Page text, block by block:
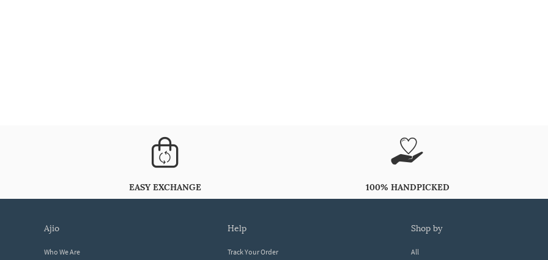
EASY EXCHANGE 100% HANDPICKED
ajio
Who We Are
help
Track Your Order
shop by
All